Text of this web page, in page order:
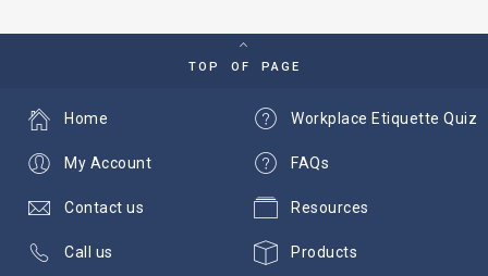
TOP OF PAGE
Workplace Etiquette Quiz
FAQs
Resources
Products
Home
My Account
Contact us
Call us